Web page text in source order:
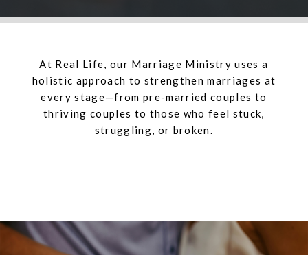
At Real Life, our Marriage Ministry uses a
holistic approach to strengthen marriages at
every stage—from pre-married couples to
thriving couples to those who feel stuck,
struggling, or broken.